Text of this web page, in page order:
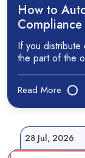
How to
If you distribute
the part of the
Read More
28 Jul, 2026